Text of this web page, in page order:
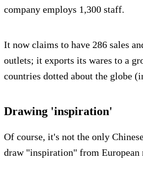
company employs 1,300 staff.
It now claims to have 286 sales
outlets; it exports its wares to a
countries dotted about the globe
Drawing 'inspiration'
Of course, it's not the only
draw "inspiration" from European